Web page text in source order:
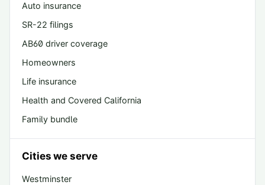
Auto insurance
SR-22 filings
AB60 driver coverage
Homeowners
Life insurance
Health and Covered California
Family bundle
Cities we serve
Westminster